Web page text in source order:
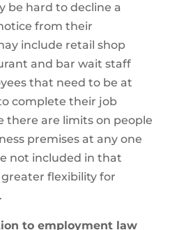
be hard to decline a
from their
include retail shop
and bar wait staff
that need to be at
complete their job
there are limits on people
premises at any one
not included in that
flexibility for
to employment law